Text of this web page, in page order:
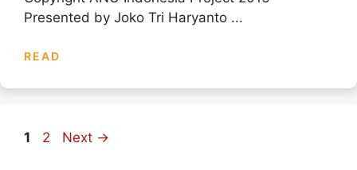
Presented by Joko Tri Haryanto ...
READ
Page
1 Page
2 Next →